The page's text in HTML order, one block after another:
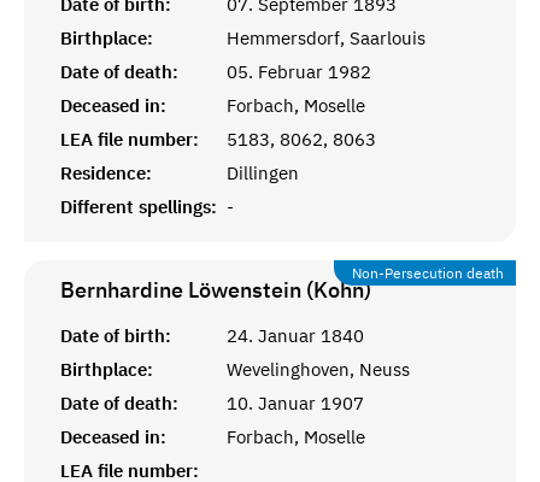
Birthplace:
Hemmersdorf, Saarlouis
Date of death:
05. Februar 1982
Deceased in:
Forbach, Moselle
LEA file number:
5183, 8062, 8063
Residence:
Dillingen
Different spellings: -
Non-Persecution death
Bernhardine Löwenstein (Kohn)
Date of birth:
24. Januar 1840
Birthplace:
Wevelinghoven, Neuss
Date of death:
10. Januar 1907
Deceased in:
Forbach, Moselle
LEA file number: